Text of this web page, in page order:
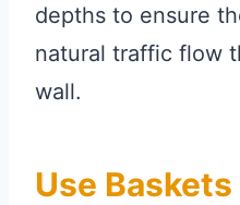
depths to ensure
natural traffic flow
wall.
Use